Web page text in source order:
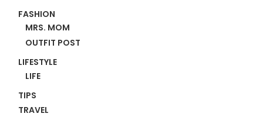
FASHION
MRS. MOM
OUTFIT POST
LIFESTYLE
LIFE
TIPS
TRAVEL